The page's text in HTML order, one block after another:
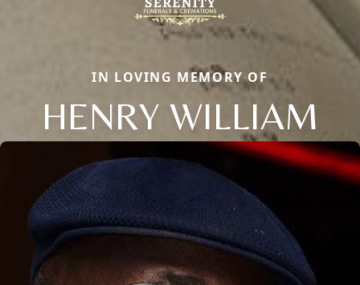
IN LOVING MEMORY OF
HENRY WILLIAM